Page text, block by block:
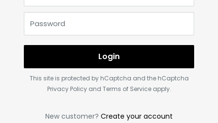
Password
Login
This site is protected by hCaptcha and the hCaptcha
Privacy Policyand Terms of Serviceapply.
New customer? Create your account